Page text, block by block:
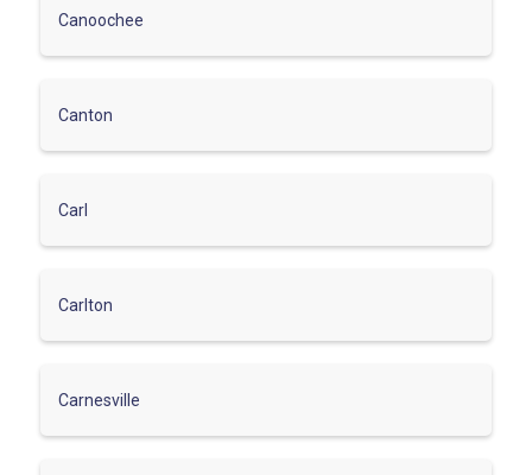
Canoochee
Canton
Carl
Carlton
Carnesville